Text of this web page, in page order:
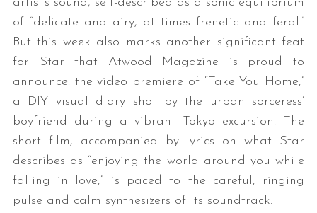
artist’s sound, self-described as a sonic equilibrium
of “delicate and airy, at times frenetic and feral.”
But this week also marks another significant feat
for Star that Atwood Magazine is proud to
announce: the video premiere of “Take You Home,”
a DIY visual diary shot by the urban sorceress’
boyfriend during a vibrant Tokyo excursion. The
short film, accompanied by lyrics on what Star
describes as “enjoying the world around you while
falling in love,” is paced to the careful, ringing
pulse and calm synthesizers of its soundtrack.